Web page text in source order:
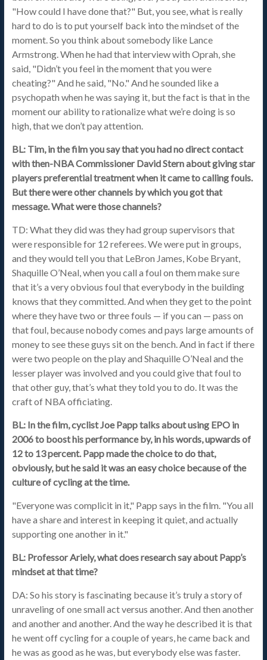
"How could I have done that?" But, you see, what is really
hard to do is to put yourself back into the mindset of the
moment. So you think about somebody like Lance
Armstrong. When he had that interview with Oprah, she
said, "Didn’t you feel in the moment that you were
cheating?" And he said, "No." And he sounded like a
psychopath when he was saying it, but the fact is that in the
moment our ability to rationalize what we’re doing is so
high, that we don’t pay attention.
BL: Tim, in the film you say that you had no direct contact
with then-NBA Commissioner David Stern about giving star
players preferential treatment when it came to calling fouls.
But there were other channels by which you got that
message. What were those channels?
TD: What they did was they had group supervisors that
were responsible for 12 referees. We were put in groups,
and they would tell you that LeBron James, Kobe Bryant,
Shaquille O’Neal, when you call a foul on them make sure
that it’s a very obvious foul that everybody in the building
knows that they committed. And when they get to the point
where they have two or three fouls — if you can — pass on
that foul, because nobody comes and pays large amounts of
money to see these guys sit on the bench. And in fact if there
were two people on the play and Shaquille O’Neal and the
lesser player was involved and you could give that foul to
that other guy, that’s what they told you to do. It was the
craft of NBA officiating.
BL: In the film, cyclist Joe Papp talks about using EPO in
2006 to boost his performance by, in his words, upwards of
12 to 13 percent. Papp made the choice to do that,
obviously, but he said it was an easy choice because of the
culture of cycling at the time.
"Everyone was complicit in it," Papp says in the film. "You all
have a share and interest in keeping it quiet, and actually
supporting one another in it."
BL: Professor Ariely, what does research say about Papp’s
mindset at that time?
DA: So his story is fascinating because it’s truly a story of
unraveling of one small act versus another. And then another
and another and another. And the way he described it is that
he went off cycling for a couple of years, he came back and
he was as good as he was, but everybody else was faster.